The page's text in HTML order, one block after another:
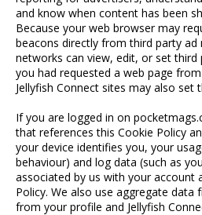
and know when content has been
Because your web browser may
beacons directly from third party ad
networks can view, edit, or set
you had requested a web page
Jellyfish Connect sites may also set
If you are logged in on
that references this Cookie Policy
your device identifies you, your
behaviour) and log data (such as
associated by us with your account
Policy. We also use aggregate
from your profile and Jellyfish